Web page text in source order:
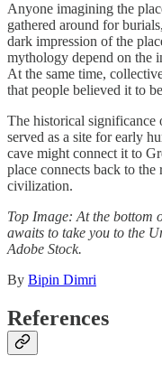
Anyone imagining the
gathered around for
dark impression of the
mythology depend on the
At the same time,
that people believed it to
The historical
served as a site for early
cave might connect it to
place connects back to
civilization.
Top Image: At the bottom
awaits to take you to the
Adobe Stock.
By Bipin Dimri
References